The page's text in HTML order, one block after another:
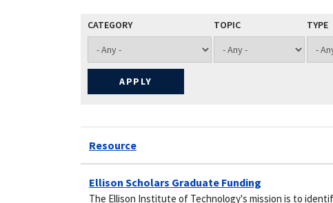
CATEGORY TOPIC TYPE
Resource
Ellison Scholars Graduate Funding
The Ellison Institute of Technology's mission is to